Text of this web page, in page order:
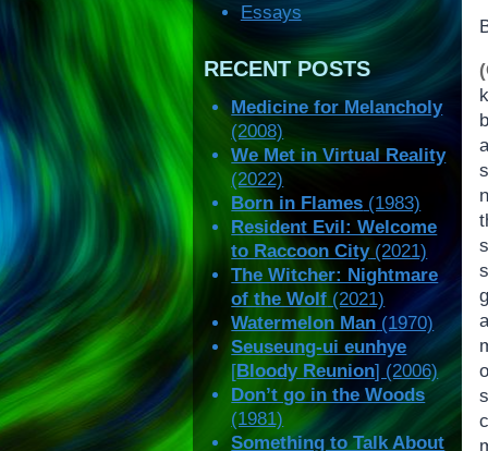
Essays
RECENT POSTS
Medicine for Melancholy
(2008)
We Met in Virtual Reality
(2022)
Born in Flames (1983)
Resident Evil: Welcome
to Raccoon City(2021)
The Witcher: Nightmare
of the Wolf (2021)
Watermelon Man (1970)
Seuseung-ui eunhye
[Bloody Reunion] (2006)
Don’t go in the Woods
(1981)
Something to Talk About